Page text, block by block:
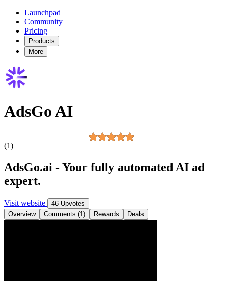
Launchpad
Community
Pricing
Products
More
AdsGo AI
(1)
AdsGo.ai - Your fully automated AI ad
expert.
Visit website
46 Upvotes
Overview
Comments (1) Rewards Deals